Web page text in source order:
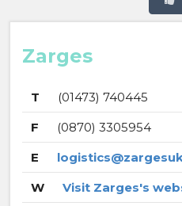
Zarges
T
(01473) 740445
F
(0870) 3305954
E
W
Visit Zarges's